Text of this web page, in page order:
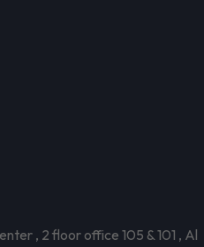
, 2 floor office 105 & 101 , Al